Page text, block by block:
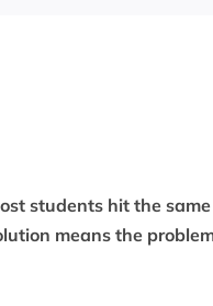
students hit the
means the